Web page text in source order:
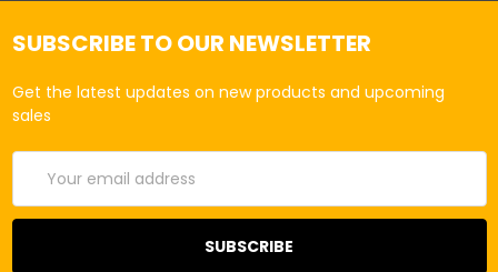
SUBSCRIBE TO OUR NEWSLETTER
Get the latest updates on new products and upcoming
sales
Address